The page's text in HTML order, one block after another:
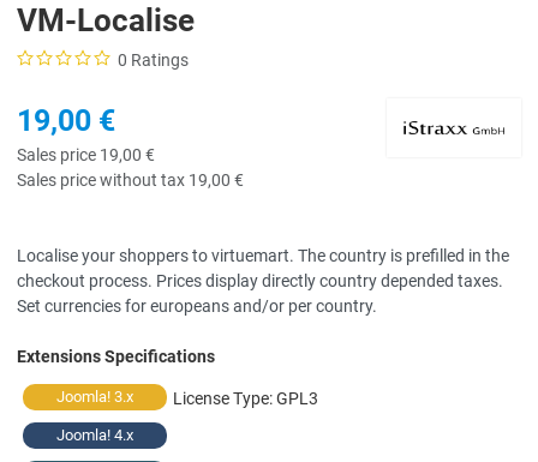
VM-Localise
0 Ratings
19,00 €
Sales price 19,00 €
Sales price without tax 19,00 €
Localise your shoppers to virtuemart. The country is prefilled in the
checkout process. Prices display directly country depended taxes.
Set currencies for europeans and/or per country.
Extensions Specifications
Joomla! 3.x
Joomla! 4.x
License Type:GPL3